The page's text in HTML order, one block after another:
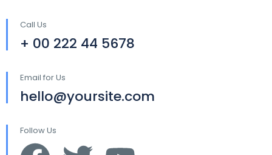
Call Us
+ 00 222 44 5678
Email for Us
hello@yoursite.com
Follow Us